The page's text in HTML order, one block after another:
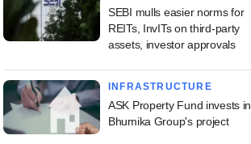
SEBI mulls easier norms for
REITs, InvITs on third-party
assets, investor approvals
INFRASTRUCTURE
ASK Property Fund invests in
Bhumika Group's project